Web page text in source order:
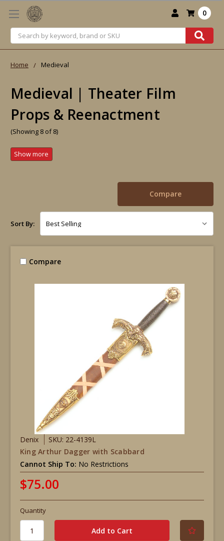
Search
0
Home Medieval
Medieval | Theater Film
Props & Reenactment
(Showing 8 of 8)
Compare
Sort By:
Compare
Denix
SKU: 22-4139L
King Arthur Dagger with Scabbard
Cannot Ship To: No Restrictions
$75.00
Quantity